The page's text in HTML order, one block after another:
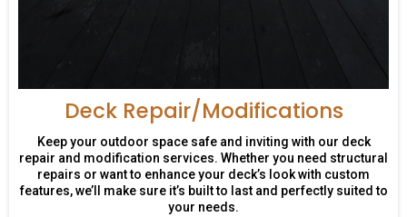
Deck Repair/Modifications
Keep your outdoor space safe and inviting with our deck
repair and modification services. Whether you need structural
repairs or want to enhance your deck’s look with custom
features, we’ll make sure it’s built to last and perfectly suited to
your needs.